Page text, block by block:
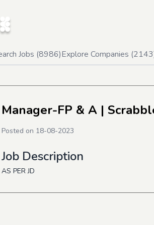
Jobs (8986)Explore Companies (2143
Manager-FP & A |
Posted on 18-08-2023
Job Description
AS PER JD